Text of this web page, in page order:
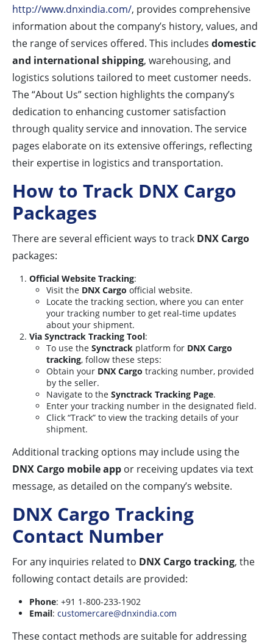
http://www.dnxindia.com/, provides comprehensive
information about the company’s history, values, and
the range of services offered. This includes domestic
and international shipping, warehousing, and
logistics solutions tailored to meet customer needs.
The “About Us” section highlights the company’s
dedication to enhancing customer satisfaction
through quality service and innovation. The service
pages elaborate on its extensive offerings, reflecting
their expertise in logistics and transportation.
How to Track DNX Cargo
Packages
There are several efficient ways to track DNX Cargo
packages:
Official Website Tracking:
Visit the DNX Cargo official website.
Locate the tracking section, where you can enter
your tracking number to get real-time updates
about your shipment.
Via Synctrack Tracking Tool:
To use the Synctrack platform for DNX Cargo
tracking, follow these steps:
Obtain your DNX Cargo tracking number, provided
by the seller.
Navigate to the Synctrack Tracking Page.
Enter your tracking number in the designated field.
Click “Track” to view the tracking details of your
shipment.
Additional tracking options may include using the
DNX Cargo mobile app or receiving updates via text
message, as detailed on the company’s website.
DNX Cargo Tracking
Contact Number
For any inquiries related to DNX Cargo tracking, the
following contact details are provided:
Phone: +91 1-800-233-1902
Email: customercare@dnxindia.com
These contact methods are suitable for addressing